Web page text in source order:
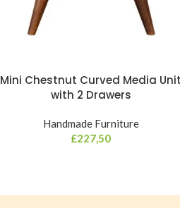
Mini Chestnut Curved Media Unit
with 2 Drawers
Handmade Furniture
£227,50